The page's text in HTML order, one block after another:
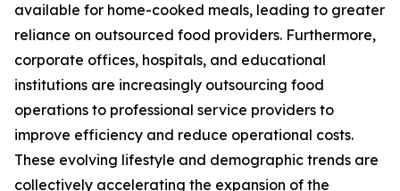
available for home-cooked meals, leading to greater
reliance on outsourced food providers. Furthermore,
corporate offices, hospitals, and educational
institutions are increasingly outsourcing food
operations to professional service providers to
improve efficiency and reduce operational costs.
These evolving lifestyle and demographic trends are
collectively accelerating the expansion of the